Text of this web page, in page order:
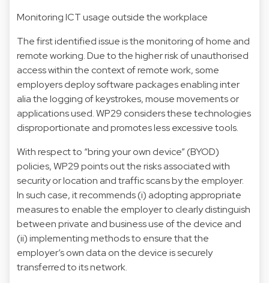
Monitoring ICT usage outside the workplace
The first identified issue is the monitoring of home and
remote working. Due to the higher risk of unauthorised
access within the context of remote work, some
employers deploy software packages enabling inter
alia the logging of keystrokes, mouse movements or
applications used. WP29 considers these technologies
disproportionate and promotes less excessive tools.
With respect to “bring your own device” (BYOD)
policies, WP29 points out the risks associated with
security or location and traffic scans by the employer.
In such case, it recommends (i) adopting appropriate
measures to enable the employer to clearly distinguish
between private and business use of the device and
(ii) implementing methods to ensure that the
employer’s own data on the device is securely
transferred to its network.